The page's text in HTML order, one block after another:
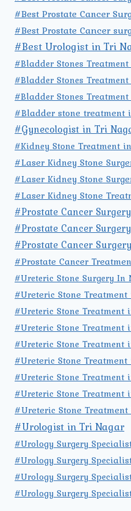
#Best Prostate Cancer
#Best Prostate Cancer
#Best Urologist in Tri
#Bladder Stones
#Bladder Stones
#Bladder Stones
#Bladder stone treatment
#Gynecologist in Tri
#Kidney Stone Treatment
#Laser Kidney Stone
#Laser Kidney Stone
#Laser Kidney Stone
#Prostate Cancer
#Prostate Cancer
#Prostate Cancer
#Prostate Cancer
#Ureteric Stone Surgery In
#Ureteric Stone
#Ureteric Stone Treatment
#Ureteric Stone Treatment
#Ureteric Stone Treatment
#Ureteric Stone
#Ureteric Stone
#Ureteric Stone Treatment
#Ureteric Stone
#Urologist in Tri Nagar
#Urology Surgery
#Urology Surgery
#Urology Surgery
#Urology Surgery